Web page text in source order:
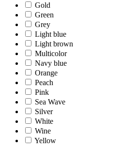
Gold
Green
Grey
Light blue
Light brown
Multicolor
Navy blue
Orange
Peach
Pink
Sea Wave
Silver
White
Wine
Yellow